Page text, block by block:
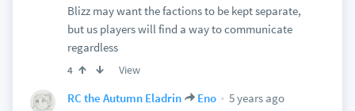
Blizz may want the factions to be kept separate,
but us players will find a way to communicate
regardless
4 View
RC the Autumn Eladrin Eno
5 years ago